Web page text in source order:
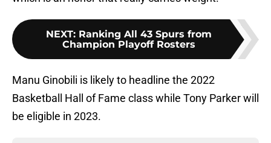
NEXT: Ranking All 43 Spurs from
Champion Playoff Rosters
Manu Ginobili is likely to headline the 2022
Basketball Hall of Fame class while Tony Parker will
be eligible in 2023.